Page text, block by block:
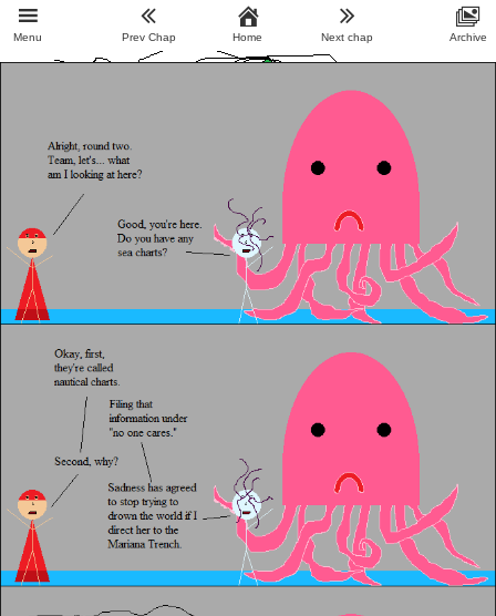
Menu Prev Chap Home Next chap Archive